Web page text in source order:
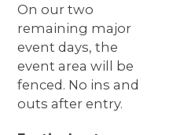
Onour two
remaining major
event days, the
event area will be
fenced. No ins and
outs after entry.